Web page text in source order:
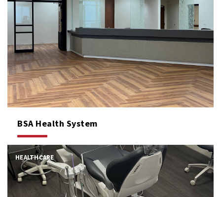
BSA Health System
HEALTHCARE